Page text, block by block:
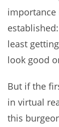
importance
least
look good
But if the
in virtual
this